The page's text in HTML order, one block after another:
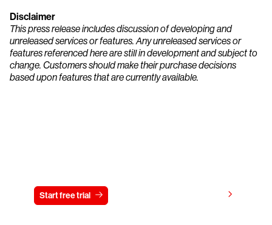
Disclaimer
This press release includes discussion of developing and
unreleased services or features. Any unreleased services or
features referenced here are still in development and subject to
change. Customers should make their purchase decisions
based upon features that are currently available.
Start free trial